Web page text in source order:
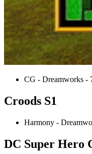
CG - Dreamworks -
Croods S1
Harmony -
DC Super Hero